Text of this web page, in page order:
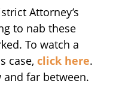
Attorney’s
to nab these
To watch a
case, click here.
and far between.